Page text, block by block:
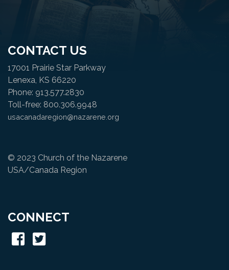
CONTACT US
17001 Prairie Star Parkway
Lenexa, KS 66220
Phone: 913.577.2830
Toll-free: 800.306.9948
usacanadaregion@nazarene.org
© 2023 Church of the Nazarene
USA/Canada Region
CONNECT